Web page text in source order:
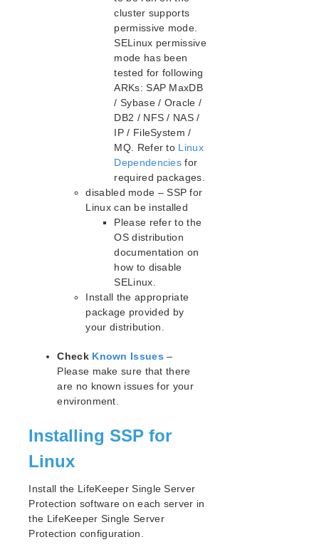
Recovery Kit for Oracle Cloud Infrastructure
Parameters List
Oracle Parameters List
PostgreSQL Parameters List
Quorum Parameters List
SAP Parameters List
DataKeeper Parameters List
Standby Node Health Check Parameters List
SAP HANA Parameters List
SAP MaxDB Parameters List
Search for an Error Code
Combined Message Catalog
LifeKeeper for Linux Support Matrix
Supported Operating Systems
Supported Applications
Supported Virtualization
Supported Cloud Platforms
Supported Storage
Evaluation Guides
LifeKeeper Evaluation Guide for Cloud Environments
Quick Start Guides
Microsoft Azure Quick Start Guide
Connection Between LifeKeeper Cluster and Clients
Using AWS Transit Gateway Quick Start Guide
cluster supports
permissive mode.
SELinux permissive
mode has been
tested for following
ARKs: SAP MaxDB
/ Sybase / Oracle /
DB2 / NFS / NAS /
IP / FileSystem /
MQ. Refer to Linux
Dependencies for
required packages.
disabled mode – SSP for
Linux can be installed
Please refer to the
OS distribution
documentation on
how to disable
SELinux.
Install the appropriate
package provided by
your distribution.
Check Known Issues –
Please make sure that there
are no known issues for your
environment.
Installing SSP for
Linux
Install the LifeKeeper Single Server
Protection software on each server in
the LifeKeeper Single Server
Protection configuration.